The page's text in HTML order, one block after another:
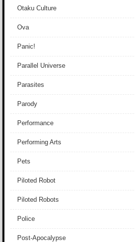
Otaku Culture
Ova
Panic!
Parallel Universe
Parasites
Parody
Performance
Performing Arts
Pets
Piloted Robot
Piloted Robots
Police
Post-Apocalypse